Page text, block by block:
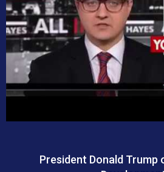
President Donald Trump